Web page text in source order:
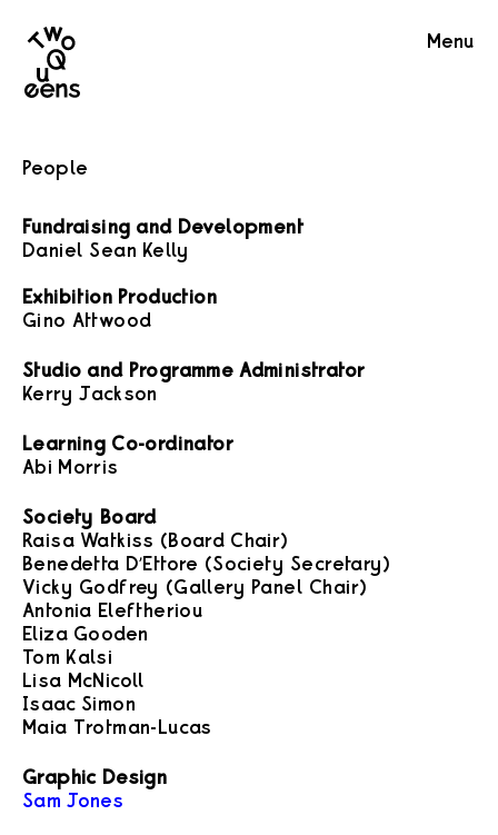
Two
Queens
Menu
People
Fundraising and Development
Daniel Sean Kelly
Exhibition Production
Gino Attwood
Studio and Programme Administrator
Kerry Jackson
Learning Co-ordinator
Abi Morris
Society Board
Raisa Watkiss (Board Chair)
Benedetta D’Ettore (Society Secretary)
Vicky Godfrey (Gallery Panel Chair)
Antonia Eleftheriou
Eliza Gooden
Tom Kalsi
Lisa McNicoll
Isaac Simon
Maia Trotman-Lucas
Graphic Design
Sam Jones